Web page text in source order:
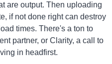
are output. Then uploading
if not done right can destroy
times. There's a ton to
partner, or Clarity, a call to
in headfirst.